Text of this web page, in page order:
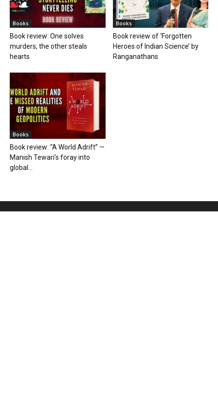
Books
Book review: One solves
murders, the other steals
hearts
Books
Book review of ‘Forgotten
Heroes of Indian Science’ by
Ranganathans
Books
Book review: “A World Adrift” —
Manish Tewari’s foray into
global...